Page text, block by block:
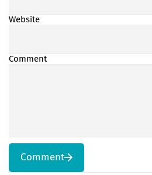
Website
Comment
Comment